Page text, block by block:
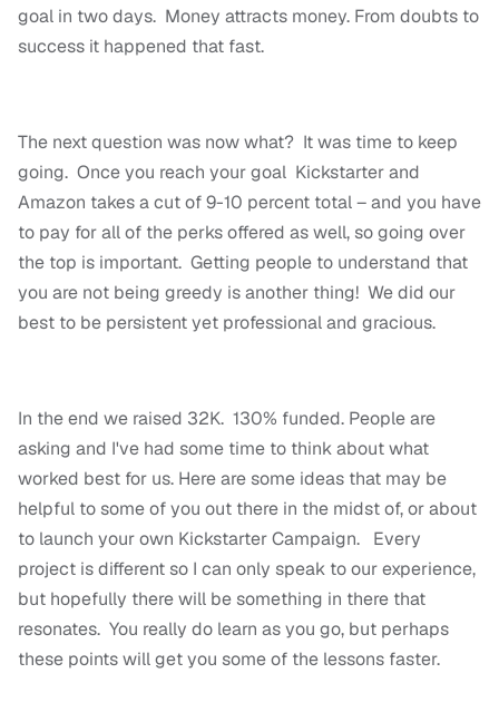
goal in two days. Money attracts money. From doubts to
success it happened that fast.
The next question was now what? It was time to keep
going. Once you reach your goal Kickstarter and
Amazon takes a cut of 9-10 percent total – and you have
to pay for all of the perks offered as well, so going over
the top is important. Getting people to understand that
you are not being greedy is another thing! We did our
best to be persistent yet professional and gracious.
In the end we raised 32K. 130% funded. People are
asking and I've had some time to think about what
worked best for us. Here are some ideas that may be
helpful to some of you out there in the midst of, or about
to launch your own Kickstarter Campaign. Every
project is different so I can only speak to our experience,
but hopefully there will be something in there that
resonates. You really do learn as you go, but perhaps
these points will get you some of the lessons faster.